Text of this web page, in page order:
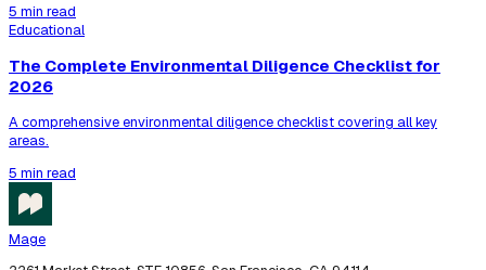
5 min read
Educational
The Complete Environmental Diligence Checklist for
2026
A comprehensive environmental diligence checklist covering all key
areas.
5 min read
Mage